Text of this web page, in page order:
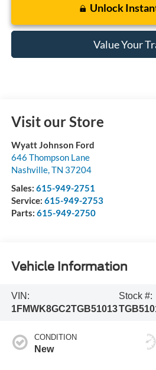
Unlock
Value Your
Visit our Store
Wyatt Johnson Ford
646 Thompson Lane
Nashville, TN 37204
Sales: 615-949-2751
Service: 615-949-2753
Parts: 615-949-2750
Vehicle Information
VIN:
1FMWK8GC2TGB51013
Stock #:
CONDITION
New